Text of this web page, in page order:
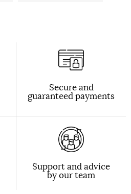
Secure and
guaranteed payments
Support and advice
by our team